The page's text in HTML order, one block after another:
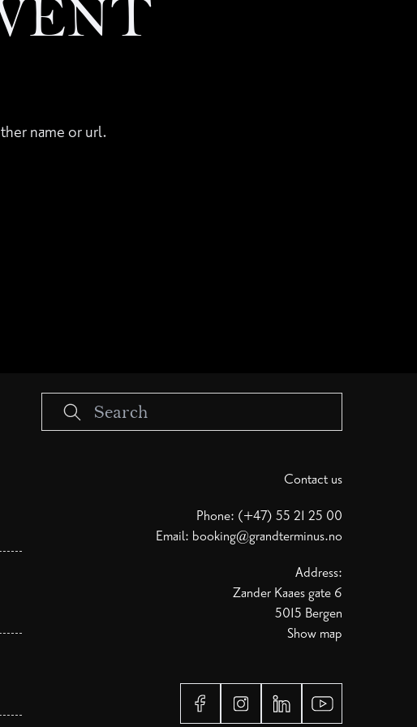
name or url.
Contact us
Phone: (+47) 55 21 25 00
Email: booking@grandterminus.no
Address:
Zander Kaaes gate 6
5015 Bergen
Show map